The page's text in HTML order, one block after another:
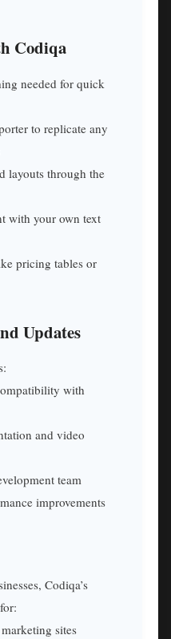
Codiqa
needed for quick
to replicate any
layouts through the
with your own text
pricing tables or
Updates
with
and video
team
improvements
Codiqa’s
sites